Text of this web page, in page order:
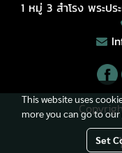
1 หมู่ 3 สำโรง พระปร
This website uses
more you can go to our
Set